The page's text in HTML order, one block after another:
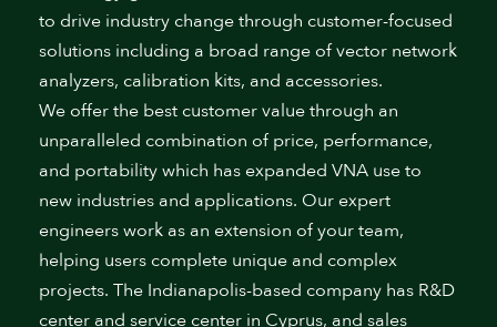
to drive industry change through customer-focused
solutions including a broad range of vector network
analyzers, calibration kits, and accessories.
We offer the best customer value through an
unparalleled combination of price, performance,
and portability which has expanded VNA use to
new industries and applications. Our expert
engineers work as an extension of your team,
helping users complete unique and complex
projects. The Indianapolis-based company has R&D
center and service center in Cyprus, and sales